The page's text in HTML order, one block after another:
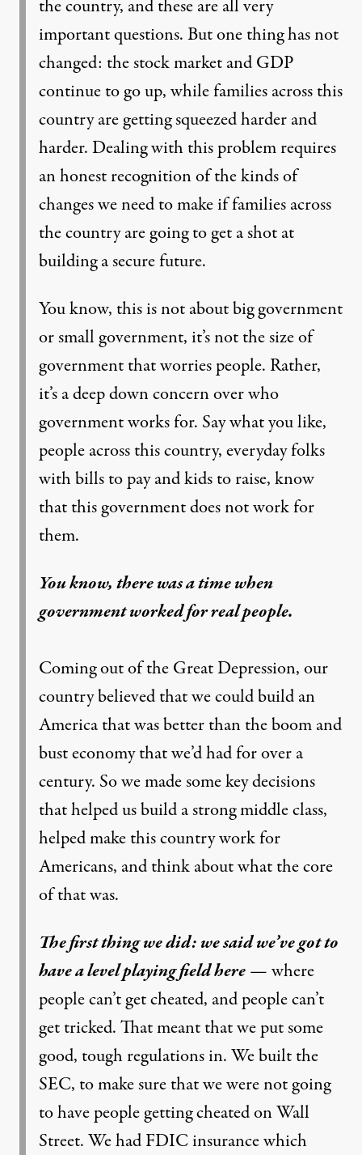
the country, and these are all very
important questions. But one thing has not
changed: the stock market and GDP
continue to go up, while families across this
country are getting squeezed harder and
harder. Dealing with this problem requires
an honest recognition of the kinds of
changes we need to make if families across
the country are going to get a shot at
building a secure future.
You know, this is not about big government
or small government, it’s not the size of
government that worries people. Rather,
it’s a deep down concern over who
government works for. Say what you like,
people across this country, everyday folks
with bills to pay and kids to raise, know
that this government does not work for
them.
You know, there was a time when
government worked for real people.
Coming out of the Great Depression, our
country believed that we could build an
America that was better than the boom and
bust economy that we’d had for over a
century. So we made some key decisions
that helped us build a strong middle class,
helped make this country work for
Americans, and think about what the core
of that was.
The first thing we did: we said we’ve got to
have a level playing field here— where
people can’t get cheated, and people can’t
get tricked. That meant that we put some
good, tough regulations in. We built the
SEC, to make sure that we were not going
to have people getting cheated on Wall
Street. We had FDIC insurance which